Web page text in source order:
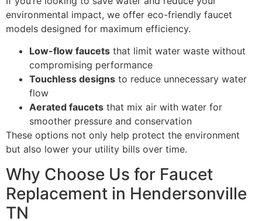
environmental impact, we offer eco-friendly faucet
models designed for maximum efficiency.
Low-flow faucets that limit water waste without
compromising performance
Touchless designs to reduce unnecessary water
flow
Aerated faucets that mix air with water for
smoother pressure and conservation
These options not only help protect the environment
but also lower your utility bills over time.
Why Choose Us for Faucet
Replacement in Hendersonville
TN